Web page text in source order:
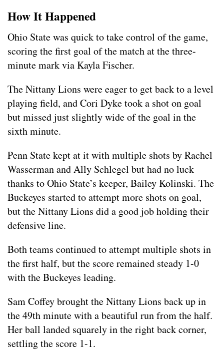
How It Happened
Ohio State was quick to take control of the game,
scoring the first goal of the match at the three-
minute mark via Kayla Fischer.
The Nittany Lions were eager to get back to a level
playing field, and Cori Dyke took a shot on goal
but missed just slightly wide of the goal in the
sixth minute.
Penn State kept at it with multiple shots by Rachel
Wasserman and Ally Schlegel but had no luck
thanks to Ohio State’s keeper, Bailey Kolinski. The
Buckeyes started to attempt more shots on goal,
but the Nittany Lions did a good job holding their
defensive line.
Both teams continued to attempt multiple shots in
the first half, but the score remained steady 1-0
with the Buckeyes leading.
Sam Coffey brought the Nittany Lions back up in
the 49th minute with a beautiful run from the half.
Her ball landed squarely in the right back corner,
settling the score 1-1.